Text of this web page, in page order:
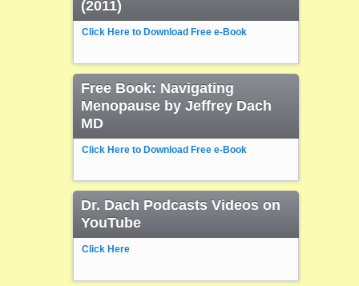
(2011)
Click Here to Download Free e-Book
Free Book: Navigating
Menopause by Jeffrey Dach
MD
Click Here to Download Free e-Book
Dr. Dach Podcasts Videos on
YouTube
Click Here